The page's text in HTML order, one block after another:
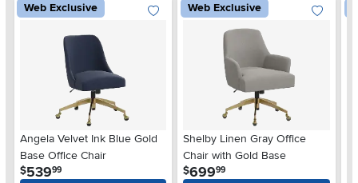
Web Exclusive
Angela Velvet Ink Blue Gold
Base Office Chair
$539.99
Web Exclusive
Shelby Linen Gray Office
Chair with Gold Base
$699.99